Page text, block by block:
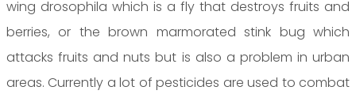
wing drosophila which is a fly that destroys fruits and
berries, or the brown marmorated stink bug which
attacks fruits and nuts but is also a problem in urban
areas. Currently a lot of pesticides are used to combat